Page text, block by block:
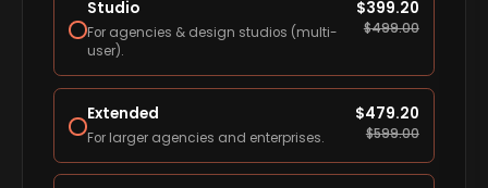
Studio
For agencies & design studios (multi-
user).
$399.20
$499.00
Extended
For larger agencies and enterprises.
$479.20
$599.00